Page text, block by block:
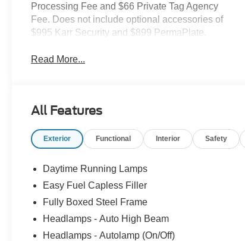
Processing Fee and $66 Private Tag Agency
Fee. Does not include optional accessories of
$995 Karr Security and $899 PermaPlate.
Read More...
All Features
Exterior Functional Interior Safety
Daytime Running Lamps
Easy Fuel Capless Filler
Fully Boxed Steel Frame
Headlamps - Auto High Beam
Headlamps - Autolamp (On/Off)